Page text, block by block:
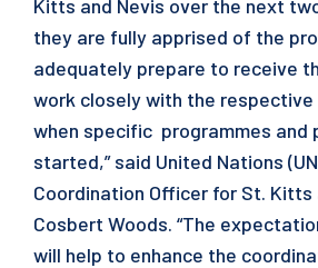
Kitts and Nevis over the next
they are fully apprised of the
adequately prepare to receive
work closely with the respective
when specific programmes and
started,” said United Nations
Coordination Officer for St. Kitts
Cosbert Woods. “The
will help to enhance the